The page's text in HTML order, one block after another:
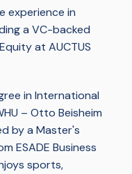
experience in
a VC-backed
at AUCTUS
in International
– Otto Beisheim
by a Master's
ESADE Business
sports,